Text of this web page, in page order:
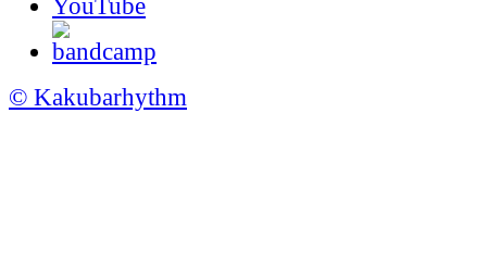
© Kakubarhythm